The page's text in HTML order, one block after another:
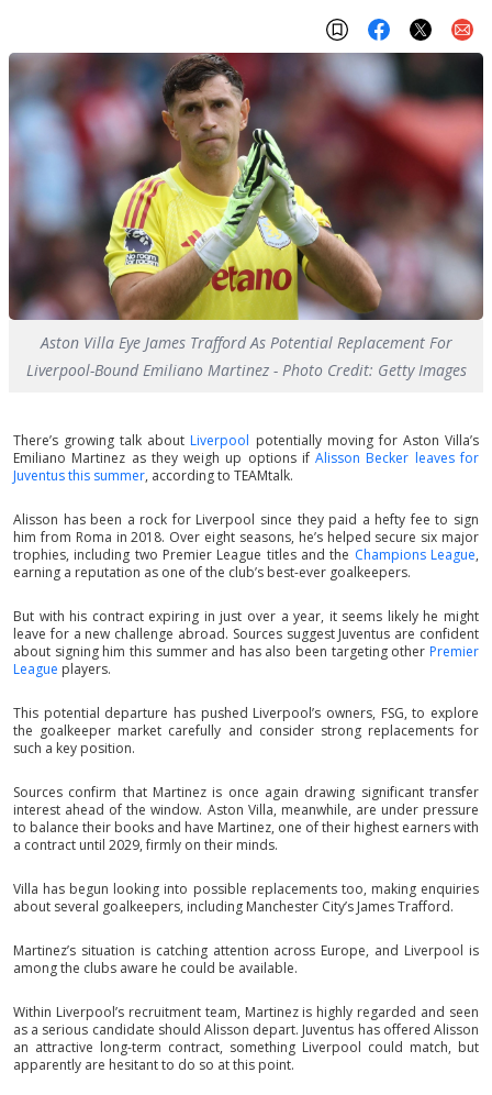
Aston Villa Eye James Trafford As Potential Replacement For
Liverpool-Bound Emiliano Martinez - Photo Credit: Getty Images
There’s growing talk about Liverpool potentially moving for Aston Villa’s
Emiliano Martinez as they weigh up options ifAlisson Becker leaves for
Juventus this summer, according to TEAMtalk.
Alisson has been a rock for Liverpool since they paid a hefty fee to sign
him from Roma in 2018. Over eight seasons, he’s helped secure six major
trophies, including two Premier League titles and the Champions League,
earning a reputation as one of the club’s best-ever goalkeepers.
But with his contract expiring in just over a year, it seems likely he might
leave for a new challenge abroad. Sources suggest Juventus are confident
about signing him this summer and has also been targeting other Premier
League players.
This potential departure has pushed Liverpool’s owners, FSG, to explore
the goalkeeper market carefully and consider strong replacements for
such a key position.
Sources confirm that Martinez is once again drawing significant transfer
interest ahead of the window. Aston Villa, meanwhile, are under pressure
to balance their books and have Martinez, one of their highest earners with
a contract until 2029, firmly on their minds.
Villa has begun looking into possible replacements too, making enquiries
about several goalkeepers, including Manchester City’s James Trafford.
Martinez’s situation is catching attention across Europe, and Liverpool is
among the clubs aware he could be available.
Within Liverpool’s recruitment team, Martinez is highly regarded and seen
as a serious candidate should Alisson depart. Juventus has offered Alisson
an attractive long-term contract, something Liverpool could match, but
apparently are hesitant to do so at this point.